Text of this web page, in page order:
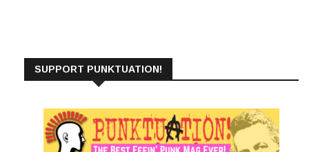
SUPPORT PUNKTUATION!